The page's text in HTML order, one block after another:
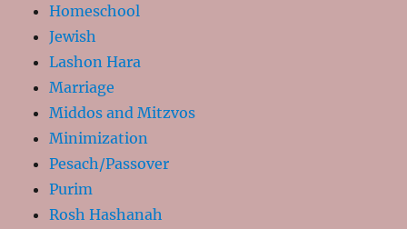
Homeschool
Jewish
Lashon Hara
Marriage
Middos and Mitzvos
Minimization
Pesach/Passover
Purim
Rosh Hashanah